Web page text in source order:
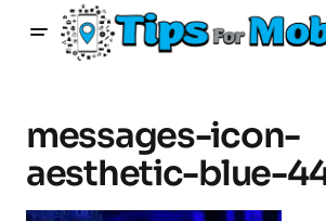
messages-icon-
aesthetic-blue-